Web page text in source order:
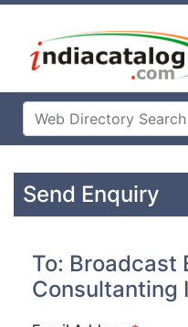
Send Enquiry
To: Broadcast
Consultanting